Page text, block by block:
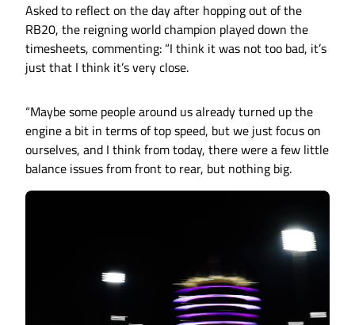
Asked to reflect on the day after hopping out of the
RB20, the reigning world champion played down the
timesheets, commenting: “I think it was not too bad, it’s
just that I think it’s very close.
“Maybe some people around us already turned up the
engine a bit in terms of top speed, but we just focus on
ourselves, and I think from today, there were a few little
balance issues from front to rear, but nothing big.